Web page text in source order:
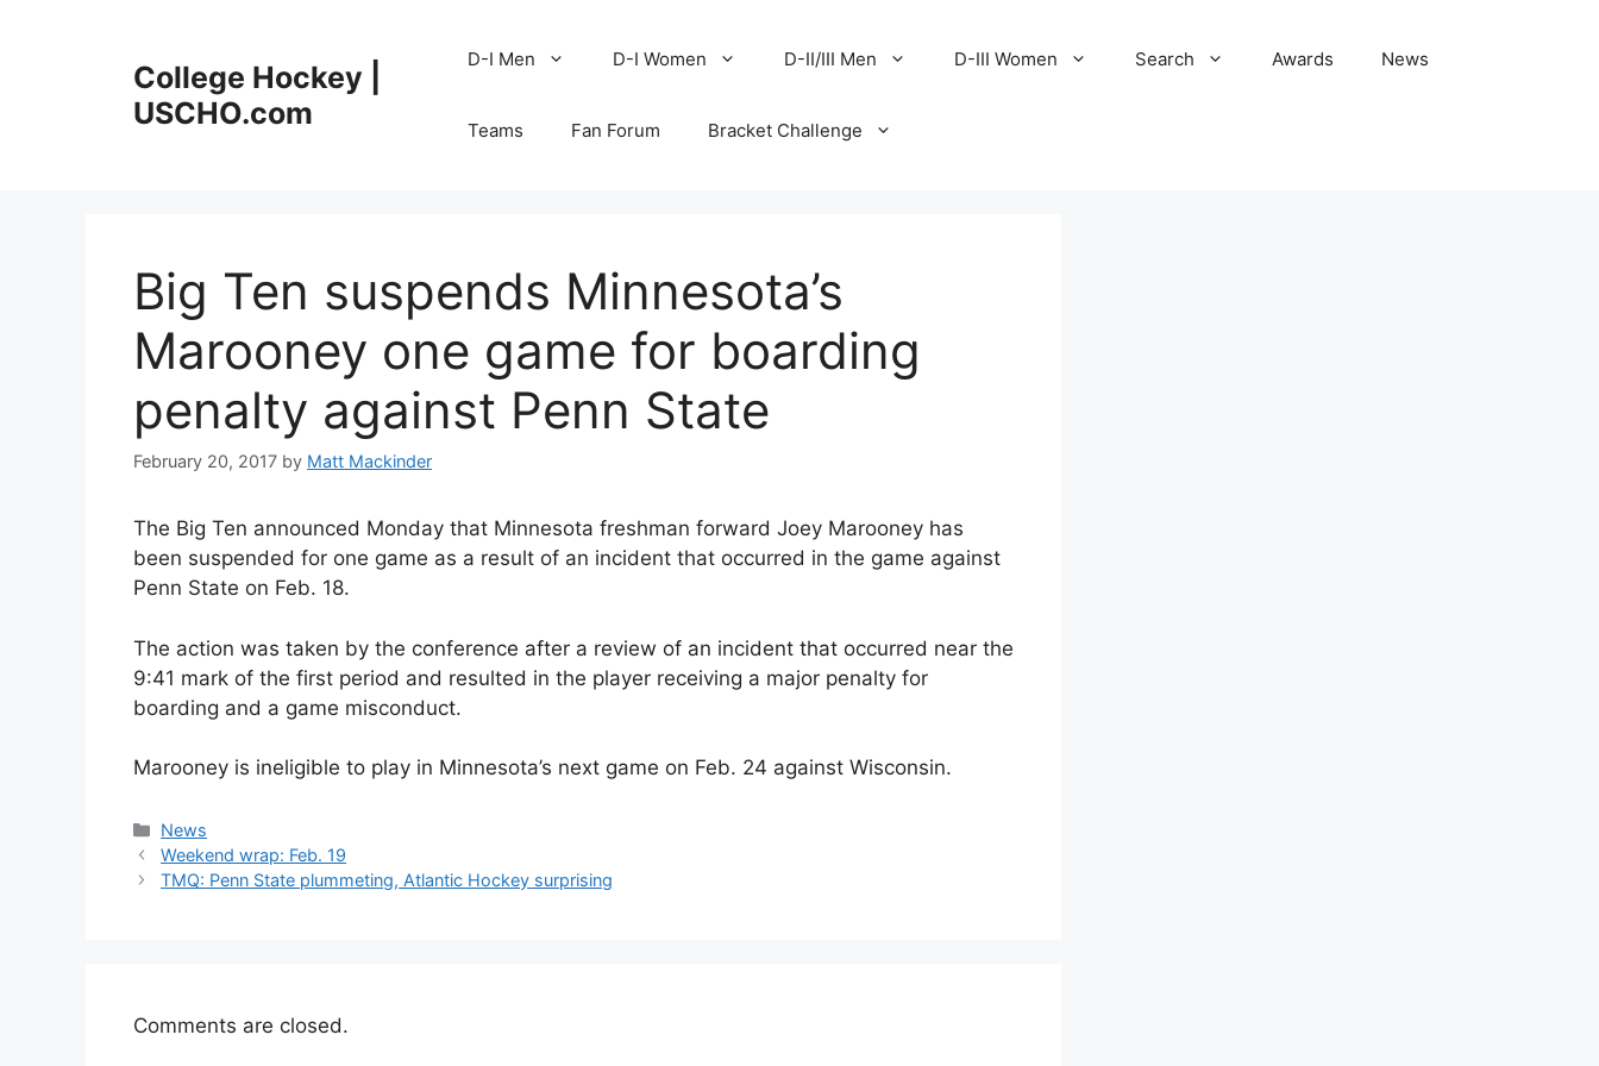
College Hockey |
USCHO.com
D-I Men D-I Women D-II/III Men D-III Women Search Awards News
Teams Fan Forum Bracket Challenge
Big Ten suspends Minnesota’s
Marooney one game for boarding
penalty against Penn State
February 20, 2017 by Matt Mackinder
The Big Ten announced Monday that Minnesota freshman forward Joey Marooney has
been suspended for one game as a result of an incident that occurred in the game against
Penn State on Feb. 18.
The action was taken by the conference after a review of an incident that occurred near the
9:41 mark of the first period and resulted in the player receiving a major penalty for
boarding and a game misconduct.
Marooney is ineligible to play in Minnesota’s next game on Feb. 24 against Wisconsin.
Categories
News
Weekend wrap: Feb. 19
TMQ: Penn State plummeting, Atlantic Hockey surprising
Comments are closed.